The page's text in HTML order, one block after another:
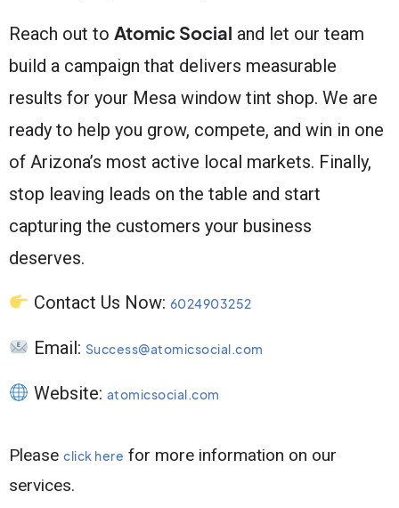
Reach out to Atomic Social and let our team
build a campaign that delivers measurable
results for your Mesa window tint shop. We are
ready to help you grow, compete, and win in one
of Arizona’s most active local markets. Finally,
stop leaving leads on the table and start
capturing the customers your business
deserves.
Contact Us Now: 6024903252
Email: Success@atomicsocial.com
Website: atomicsocial.com
Please click here for more information on our
services.